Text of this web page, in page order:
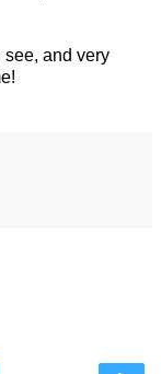
and very